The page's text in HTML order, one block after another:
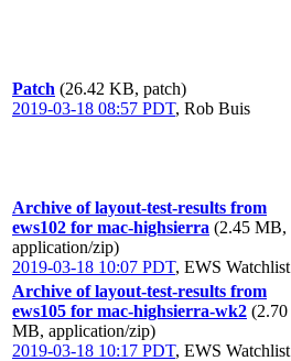
Patch (26.42 KB, patch)
2019-03-18 08:57 PDT, Rob Buis
Archive of layout-test-results from
ews102 for mac-highsierra (2.45 MB,
application/zip)
2019-03-18 10:07 PDT, EWS Watchlist
Archive of layout-test-results from
ews105 for mac-highsierra-wk2 (2.70
MB, application/zip)
2019-03-18 10:17 PDT, EWS Watchlist